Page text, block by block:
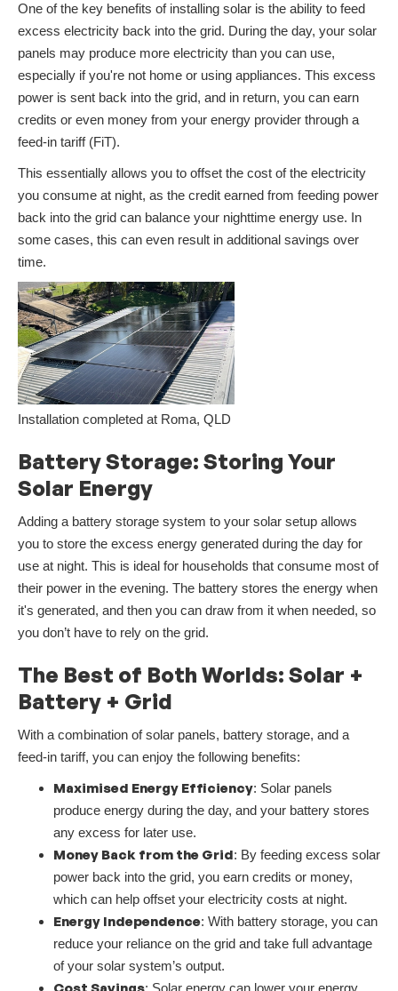
One of the key benefits of installing solar is the ability to feed
excess electricity back into the grid. During the day, your solar
panels may produce more electricity than you can use,
especially if you're not home or using appliances. This excess
power is sent back into the grid, and in return, you can earn
credits or even money from your energy provider through a
feed-in tariff (FiT).
This essentially allows you to offset the cost of the electricity
you consume at night, as the credit earned from feeding power
back into the grid can balance your nighttime energy use. In
some cases, this can even result in additional savings over
time.
Installation completed at Roma, QLD
Battery Storage: Storing Your
Solar Energy
Adding a battery storage system to your solar setup allows
you to store the excess energy generated during the day for
use at night. This is ideal for households that consume most of
their power in the evening. The battery stores the energy when
it's generated, and then you can draw from it when needed, so
you don’t have to rely on the grid.
The Best of Both Worlds: Solar +
Battery + Grid
With a combination of solar panels, battery storage, and a
feed-in tariff, you can enjoy the following benefits:
Maximised Energy Efficiency: Solar panels
produce energy during the day, and your battery stores
any excess for later use.
Money Back from the Grid: By feeding excess solar
power back into the grid, you earn credits or money,
which can help offset your electricity costs at night.
Energy Independence: With battery storage, you can
reduce your reliance on the grid and take full advantage
of your solar system’s output.